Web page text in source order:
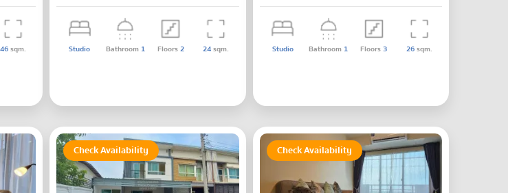
46sqm. Studio Bathroom 1 Floors2 24sqm. Studio Bathroom 1 Floors3 26sqm.
Check Availability Check Availability